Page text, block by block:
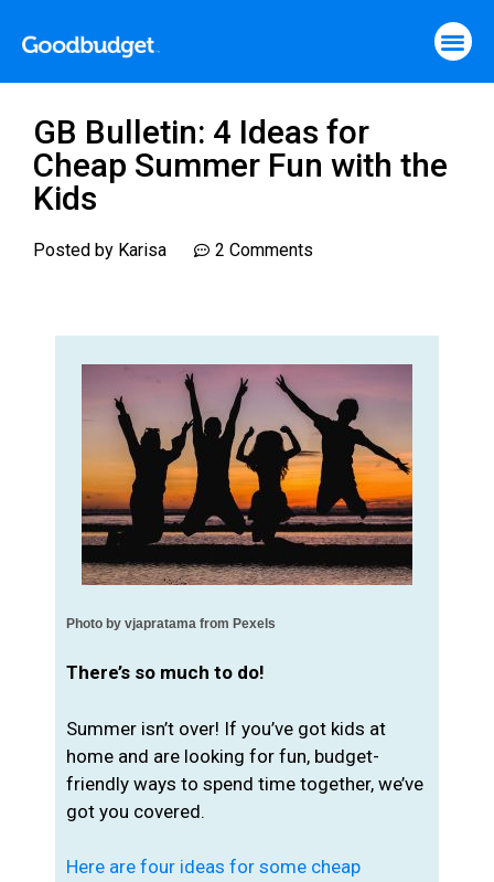
GB Bulletin: 4 Ideas for
Cheap Summer Fun with the
Kids
Posted by Karisa 2 Comments
Photo by vjapratama from Pexels
There’s so much to do!
Summer isn’t over! If you’ve got kids at
home and are looking for fun, budget-
friendly ways to spend time together, we’ve
got you covered.
Here are four ideas for some cheap